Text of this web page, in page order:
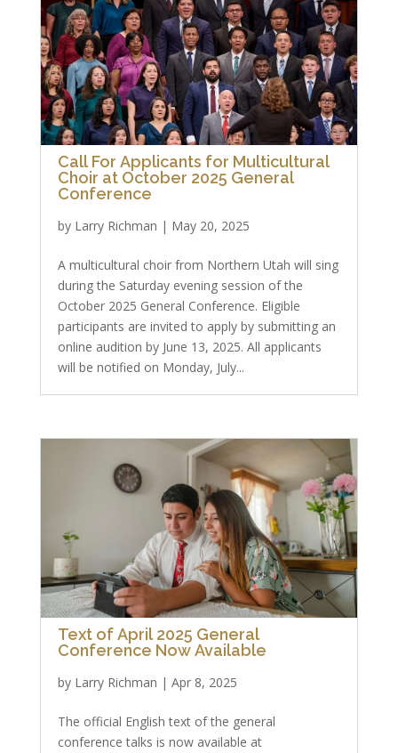
Call For Applicants for Multicultural
Choir at October 2025 General
Conference
by Larry Richman | May 20, 2025
A multicultural choir from Northern Utah will sing
during the Saturday evening session of the
October 2025 General Conference. Eligible
participants are invited to apply by submitting an
online audition by June 13, 2025. All applicants
will be notified on Monday, July...
Text of April 2025 General
Conference Now Available
by Larry Richman | Apr 8, 2025
The official English text of the general
conference talks is now available at